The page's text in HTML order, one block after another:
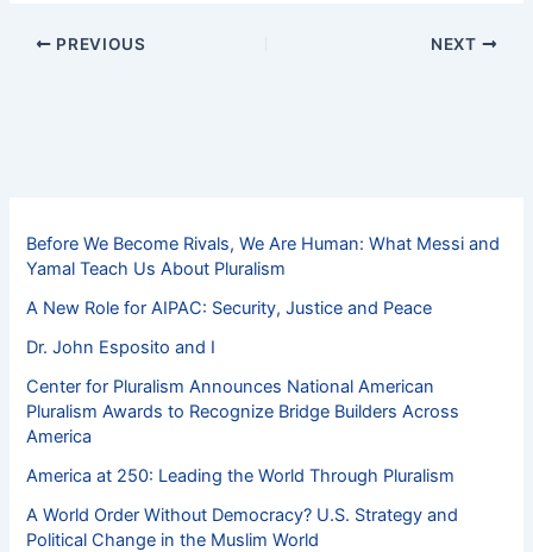
PREVIOUS NEXT
Before We Become Rivals, We Are Human: What Messi and
Yamal Teach Us About Pluralism
A New Role for AIPAC: Security, Justice and Peace
Dr. John Esposito and I
Center for Pluralism Announces National American
Pluralism Awards to Recognize Bridge Builders Across
America
America at 250: Leading the World Through Pluralism
A World Order Without Democracy? U.S. Strategy and
Political Change in the Muslim World